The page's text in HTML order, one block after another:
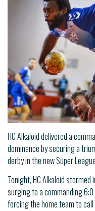
HC Alkaloid delivered a
dominance by securing a
derby in the new Super
Tonight, HC Alkaloid
surging to a commanding
forcing the home team to